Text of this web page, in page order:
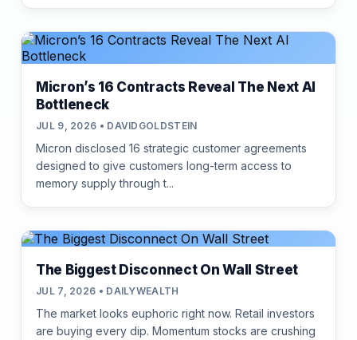
Micron’s 16 Contracts Reveal The Next AI
Bottleneck
JUL 9, 2026 • DAVIDGOLDSTEIN
Micron disclosed 16 strategic customer agreements
designed to give customers long-term access to
memory supply through t...
The Biggest Disconnect On Wall Street
JUL 7, 2026 • DAILYWEALTH
The market looks euphoric right now. Retail investors
are buying every dip. Momentum stocks are crushing